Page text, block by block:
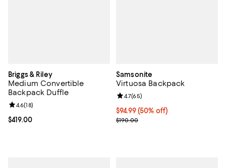
Briggs & Riley
Medium Convertible
Backpack Duffle
Current price $419.00; ;
$419.00
Review rating: 4.6 out of 5; 18 reviews;
4.6(18)
Samsonite
Virtuosa Backpack
Current price $94.99; 50% off;
$94.99 (50% off)
Previous price $190.00
$190.00
Review rating: 4.7 out of 5; 65
4.7(65)